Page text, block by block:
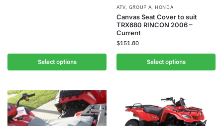
Select options
ATV, GROUP A, HONDA
Canvas Seat Cover to suit
TRX680 RINCON 2006 –
Current
$151.80
Select options